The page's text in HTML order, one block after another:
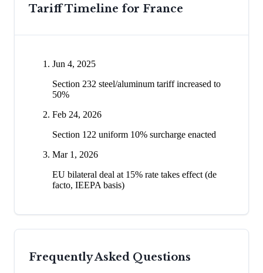
Tariff Timeline for France
Jun 4, 2025
Section 232 steel/aluminum tariff increased to
50%
Feb 24, 2026
Section 122 uniform 10% surcharge enacted
Mar 1, 2026
EU bilateral deal at 15% rate takes effect (de
facto, IEEPA basis)
Frequently Asked Questions